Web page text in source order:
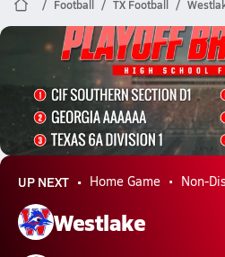
Football TX Football
Westlake Football
Top 10 Toughest Playoff Brackets in High School Football | 2025 Season
Nov 12, 2025
2052.4k Views
UP NEXT Home Game Non-
Westlake